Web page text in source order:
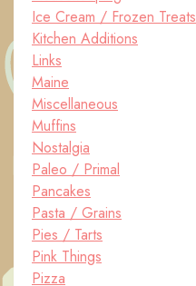
Ice Cream / Frozen Treats
Kitchen Additions
Links
Maine
Miscellaneous
Muffins
Nostalgia
Paleo / Primal
Pancakes
Pasta / Grains
Pies / Tarts
Pink Things
Pizza